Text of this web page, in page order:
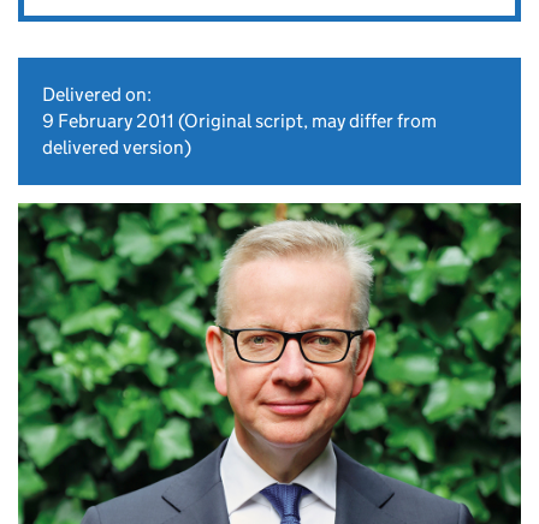
Delivered on:
9 February 2011 (Original script, may differ from
delivered version)